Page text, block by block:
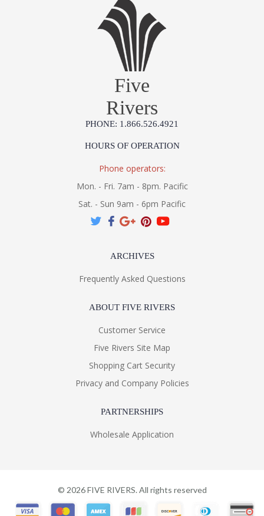
Five
Rivers
PHONE: 1.866.526.4921
HOURS OF OPERATION
Phone operators:
Mon. - Fri. 7am - 8pm. Pacific
Sat. - Sun 9am - 6pm Pacific
ARCHIVES
Frequently Asked Questions
ABOUT FIVE RIVERS
Customer Service
Five Rivers Site Map
Shopping Cart Security
Privacy and Company Policies
PARTNERSHIPS
Wholesale Application
© 2026FIVE RIVERS. All rights reserved